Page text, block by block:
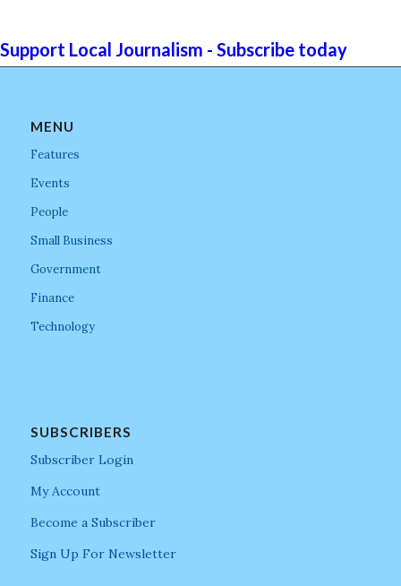
Support Local Journalism - Subscribe today
MENU
Features
Events
People
Small Business
Government
Finance
Technology
SUBSCRIBERS
Subscriber Login
My Account
Become a Subscriber
Sign Up For Newsletter